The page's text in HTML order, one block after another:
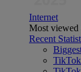
Internet
Most viewed
Recent